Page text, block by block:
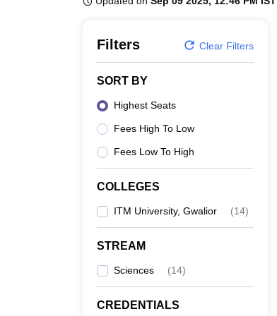
Filters Clear Filters
SORT BY
Highest Seats
Fees High To Low
Fees Low To High
COLLEGES
ITM University, Gwalior (14)
STREAM
Sciences (14)
CREDENTIALS